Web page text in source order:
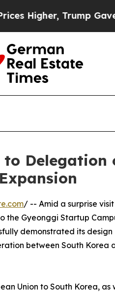
Trump Gave
to
/ -- Amid a surprise
the Gyeonggi Startup
demonstrated its design
between South Korea
Union to South Korea, as